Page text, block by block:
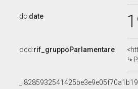
dc:date
ocd:rif_gruppoParlamentare